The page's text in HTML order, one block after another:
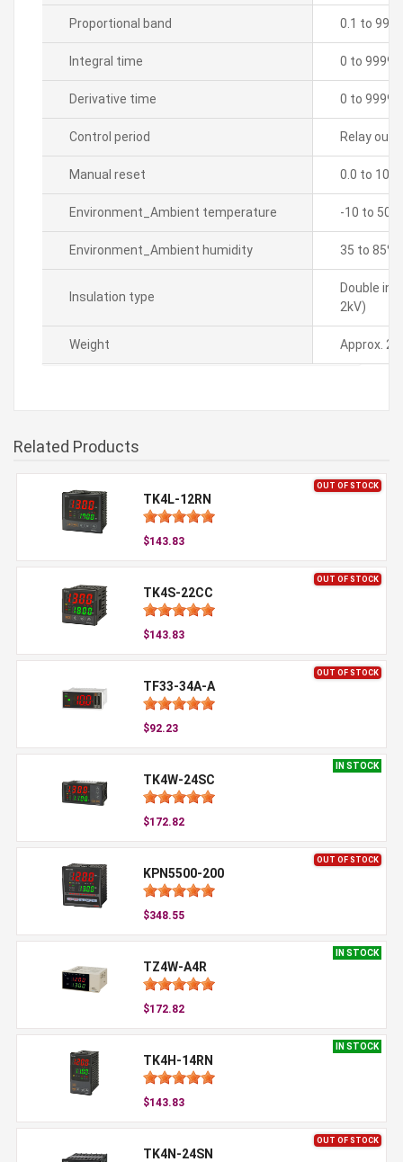
Proportional band 0.1 to
Integral time 0 to 9999
Derivative time 0 to 9999
Control period Relay
Manual reset 0.0 to
Environment_Ambient temperature -10 to
Environment_Ambient humidity 35 to 85%
Insulation type
Double
2kV)
Weight Approx.
Related Products
OUT OF STOCK
TK4L-12RN
$143.83
OUT OF STOCK
TK4S-22CC
$143.83
OUT OF STOCK
TF33-34A-A
$92.23
IN STOCK
TK4W-24SC
$172.82
OUT OF STOCK
KPN5500-200
$348.55
IN STOCK
TZ4W-A4R
$172.82
IN STOCK
TK4H-14RN
$143.83
OUT OF STOCK
TK4N-24SN